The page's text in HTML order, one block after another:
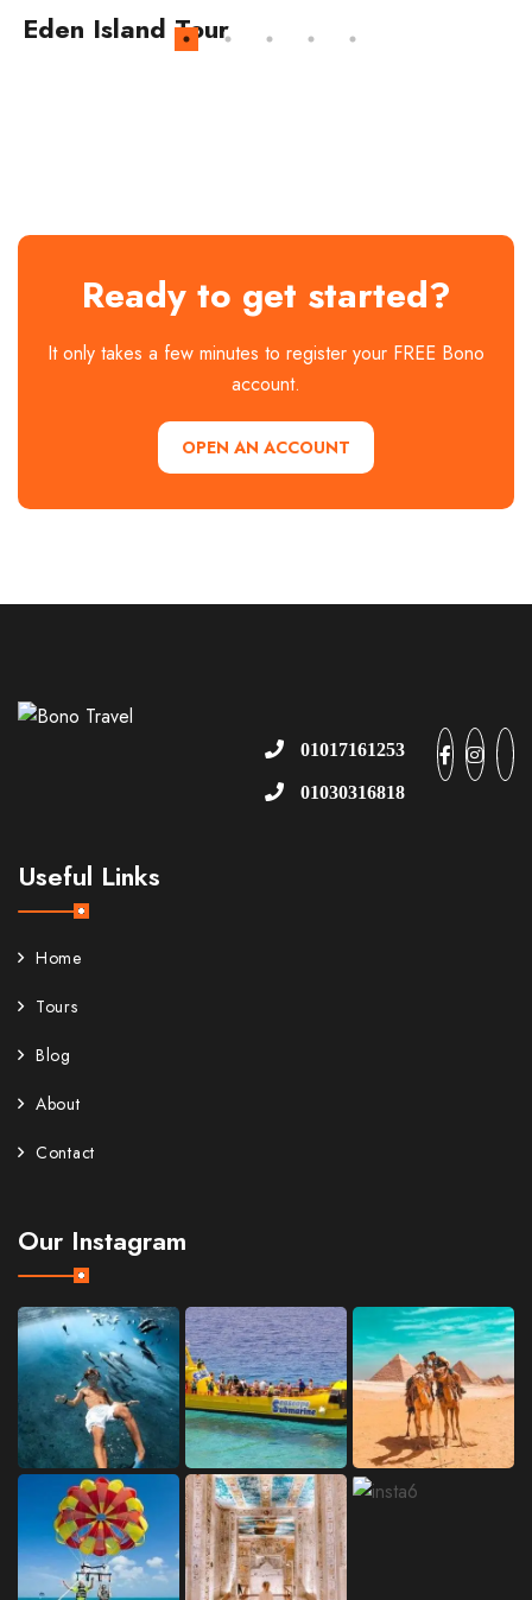
Eden Island Tour
Ready to get started?
It only takes a few minutes to register your FREE Bono
account.
OPEN AN ACCOUNT
01017161253
01030316818
Useful Links
Home
Tours
Blog
About
Contact
Our Instagram